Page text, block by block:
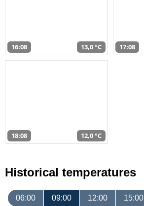
16:08 13,0 °C 17:08
18:08 12,0 °C
Historical temperatures
06:00 09:00 12:00 15:00